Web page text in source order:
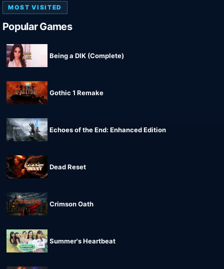
MOST VISITED
Popular Games
Being a DIK (Complete)
Gothic 1 Remake
Echoes of the End: Enhanced Edition
Dead Reset
Crimson Oath
Summer's Heartbeat